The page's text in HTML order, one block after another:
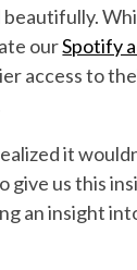
ourSpotify
access to
it
give us this
an insight